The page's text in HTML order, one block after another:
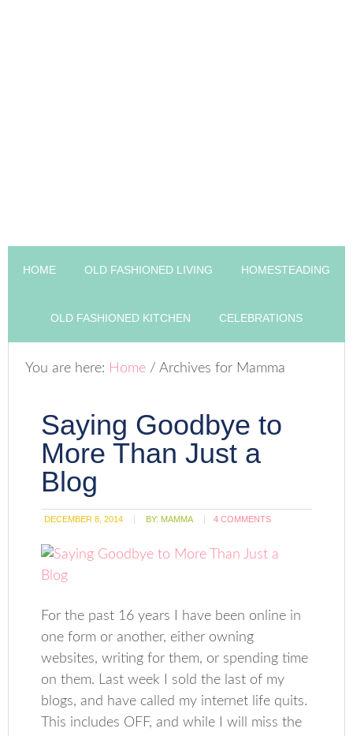
HOME OLD FASHIONED LIVING HOMESTEADING
OLD FASHIONED KITCHEN CELEBRATIONS
You are here: Home / Archives for Mamma
Saying Goodbye to
More Than Just a
Blog
DECEMBER 8, 2014 BY: MAMMA 4 COMMENTS
For the past 16 years I have been online in
one form or another, either owning
websites, writing for them, or spending time
on them. Last week I sold the last of my
blogs, and have called my internet life quits.
This includes OFF, and while I will miss the